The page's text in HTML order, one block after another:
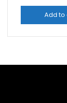
Add to